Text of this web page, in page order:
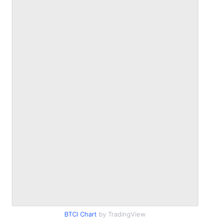
BTCI Chart by TradingView